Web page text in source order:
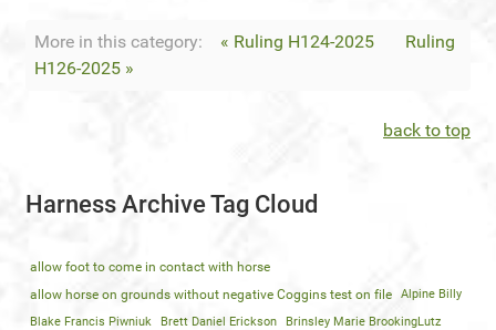
More in this category: « Ruling H124-2025
Ruling
H126-2025 »
back to top
Harness Archive Tag Cloud
allow foot to come in contact with horse
allow horse on grounds without negative Coggins test on file
Alpine Billy
Blake Francis Piwniuk
Brett Daniel Erickson Brinsley Marie BrookingLutz